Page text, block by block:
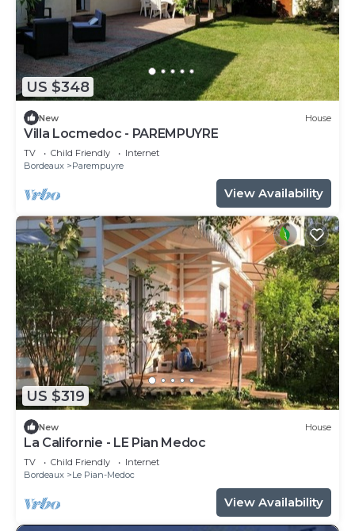
US $348
New House
Villa Locmedoc - PAREMPUYRE
TV Child Friendly
Internet
Bordeaux
Parempuyre
View Availability
US $319
New House
La Californie - LE Pian Medoc
TV Child Friendly
Internet
Bordeaux
Le Pian-Medoc
View Availability